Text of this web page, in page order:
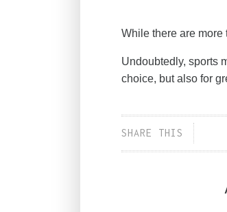
While there are
Undoubtedly, sports
choice, but also for
SHARE THIS